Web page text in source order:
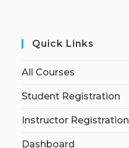
Quick Links
All Courses
Student Registration
Instructor Registration
Dashboard